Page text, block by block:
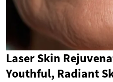
Laser Skin
Youthful, Radiant